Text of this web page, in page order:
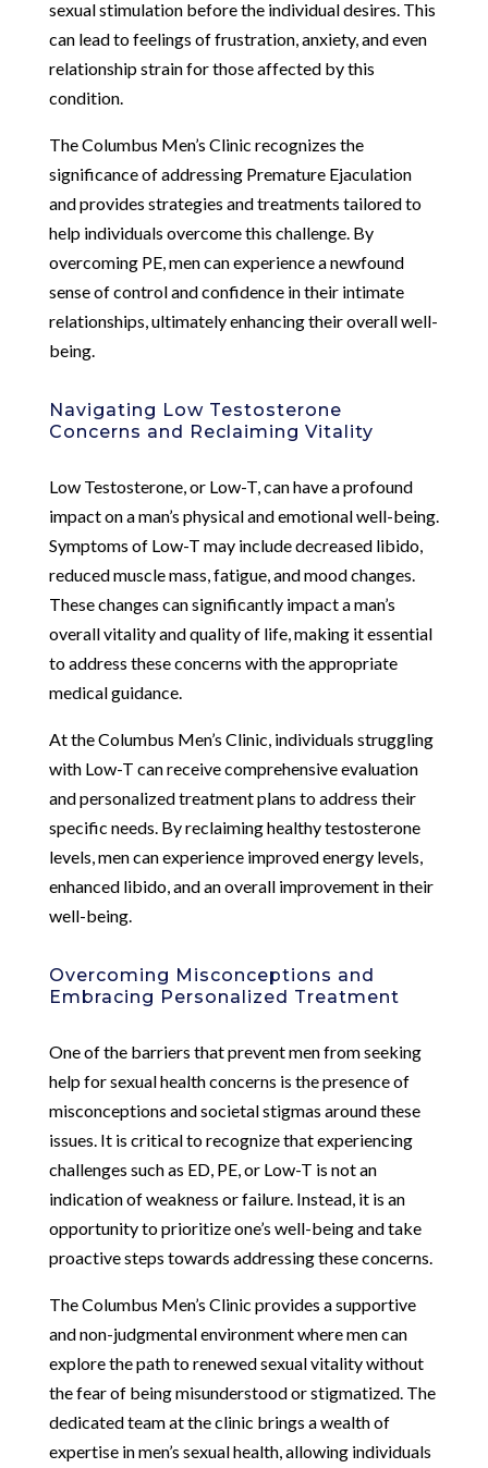
sexual stimulation before the individual desires. This
can lead to feelings of frustration, anxiety, and even
relationship strain for those affected by this
condition.
The Columbus Men’s Clinic recognizes the
significance of addressing Premature Ejaculation
and provides strategies and treatments tailored to
help individuals overcome this challenge. By
overcoming PE, men can experience a newfound
sense of control and confidence in their intimate
relationships, ultimately enhancing their overall well-
being.
Navigating Low Testosterone
Concerns and Reclaiming Vitality
Low Testosterone, or Low-T, can have a profound
impact on a man’s physical and emotional well-being.
Symptoms of Low-T may include decreased libido,
reduced muscle mass, fatigue, and mood changes.
These changes can significantly impact a man’s
overall vitality and quality of life, making it essential
to address these concerns with the appropriate
medical guidance.
At the Columbus Men’s Clinic, individuals struggling
with Low-T can receive comprehensive evaluation
and personalized treatment plans to address their
specific needs. By reclaiming healthy testosterone
levels, men can experience improved energy levels,
enhanced libido, and an overall improvement in their
well-being.
Overcoming Misconceptions and
Embracing Personalized Treatment
One of the barriers that prevent men from seeking
help for sexual health concerns is the presence of
misconceptions and societal stigmas around these
issues. It is critical to recognize that experiencing
challenges such as ED, PE, or Low-T is not an
indication of weakness or failure. Instead, it is an
opportunity to prioritize one’s well-being and take
proactive steps towards addressing these concerns.
The Columbus Men’s Clinic provides a supportive
and non-judgmental environment where men can
explore the path to renewed sexual vitality without
the fear of being misunderstood or stigmatized. The
dedicated team at the clinic brings a wealth of
expertise in men’s sexual health, allowing individuals